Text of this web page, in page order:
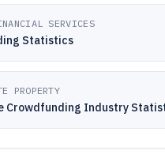
SERVICES
Statistics
PROPERTY
Crowdfunding Industry